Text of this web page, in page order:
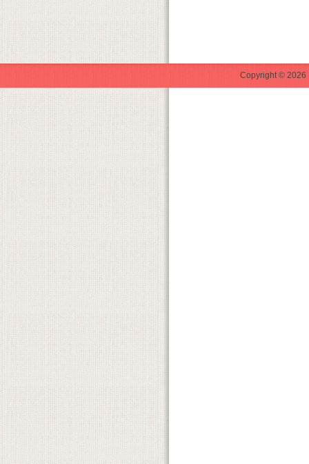
Copyright © 2026